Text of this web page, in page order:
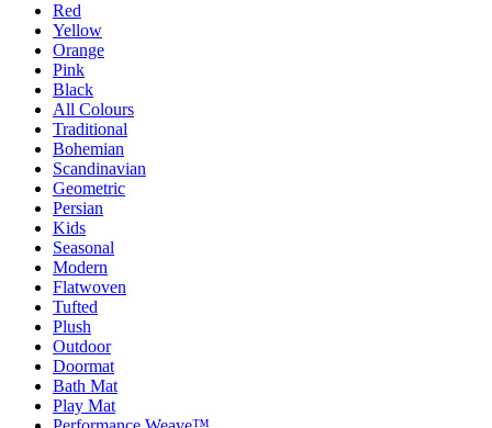
Red
Yellow
Orange
Pink
Black
All Colours
Traditional
Bohemian
Scandinavian
Geometric
Persian
Kids
Seasonal
Modern
Flatwoven
Tufted
Plush
Outdoor
Doormat
Bath Mat
Play Mat